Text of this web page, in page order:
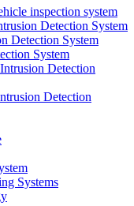
inspection system
Detection System
Detection System
System
Detection
Detection
Systems